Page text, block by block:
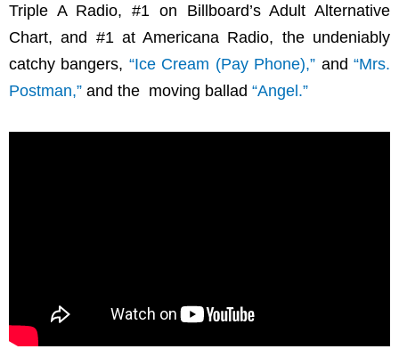
Triple A Radio, #1 on Billboard’s Adult Alternative
Chart, and #1 at Americana Radio, the undeniably
catchy bangers, “Ice Cream (Pay Phone),” and“Mrs.
Postman,” and the moving ballad “Angel.”